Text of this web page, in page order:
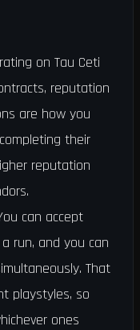
on Tau Ceti
reputation
are how you
their
reputation
can accept
run, and you can
That
playstyles, so
ones